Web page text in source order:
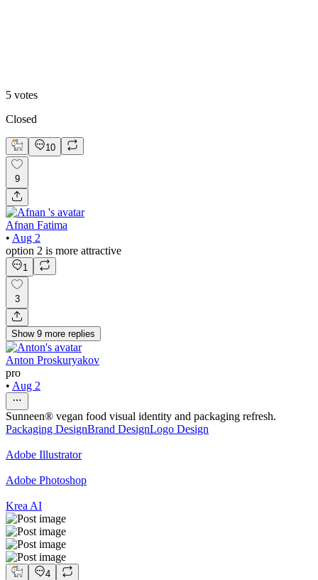
5 votes
Closed
10
9
Afnan Fatima
• Aug 2
option 2 is more attractive
1
3
Show 9 more replies
Anton Proskuryakov
pro
• Aug 2
Sunneen® vegan food visual identity and packaging refresh.
Packaging DesignBrand DesignLogo Design
Adobe Illustrator
Adobe Photoshop
Krea AI
4